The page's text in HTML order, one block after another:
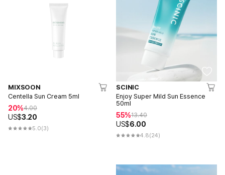
MIXSOON
Centella Sun Cream 5ml
20%4.00
US$3.20
5.0(3)
SCINIC
Enjoy Super Mild Sun Essence
50ml
55%13.40
US$6.00
4.8(24)